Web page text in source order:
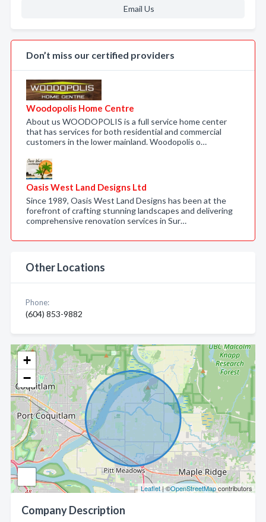
+
−
Leaflet| ©OpenStreetMapcontributors
Company Description
Email Us
Don’t miss our certified providers
Woodopolis Home Centre
About us WOODOPOLIS is a full service home center
that has services for both residential and commercial
customers in the lower mainland. Woodopolis o…
Oasis West Land Designs Ltd
Since 1989, Oasis West Land Designs has been at the
forefront of crafting stunning landscapes and delivering
comprehensive renovation services in Sur…
Other Locations
Phone:
(604) 853-9882